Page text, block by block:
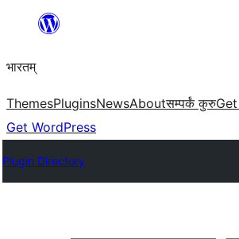
content
भारतम्
ThemesPluginsNewsAboutसम्पर्कं कुरु
Get WordPress
Plugin Directory